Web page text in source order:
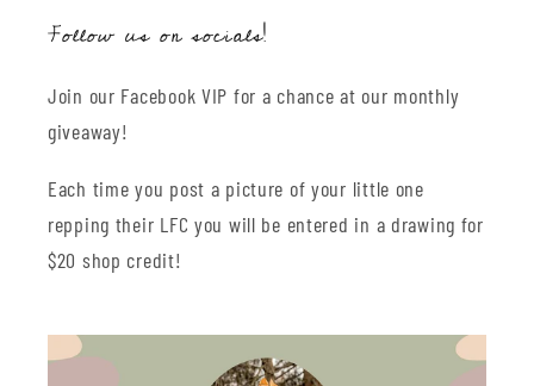
Follow us on socials!
Join our Facebook VIP for a chance at our monthly
giveaway!
Each time you post a picture of your little one
repping their LFC you will be entered in a drawing for
$20 shop credit!